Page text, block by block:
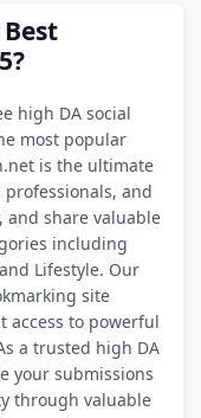
high DA social
most popular
is the ultimate
and
and share valuable
including
Lifestyle. Our
site
to powerful
a trusted high DA
your submissions
through valuable